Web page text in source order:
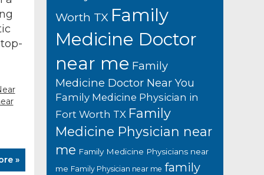
»
Worth TX Family
Medicine Doctor
near me Family
Medicine Doctor Near You
Family Medicine Physician in
Fort Worth TX Family
Medicine Physician near
me Family Medicine Physicians near
me Family Physician near me family